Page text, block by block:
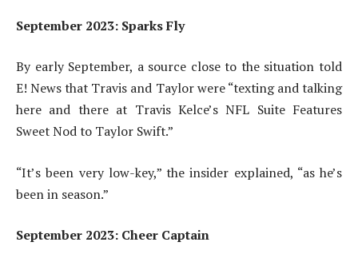
September 2023: Sparks Fly
By early September, a source close to the situation told
E! News that Travis and Taylor were “texting and talking
here and there at Travis Kelce’s NFL Suite Features
Sweet Nod to Taylor Swift.”
“It’s been very low-key,” the insider explained, “as he’s
been in season.”
September 2023: Cheer Captain